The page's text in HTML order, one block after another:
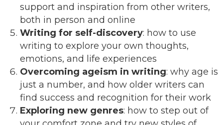
support and inspiration from other writers,
both in person and online
Writing for self-discovery: how to use
writing to explore your own thoughts,
emotions, and life experiences
Overcoming ageism in writing: why age is
just a number, and how older writers can
find success and recognition for their work
Exploring new genres: how to step out of